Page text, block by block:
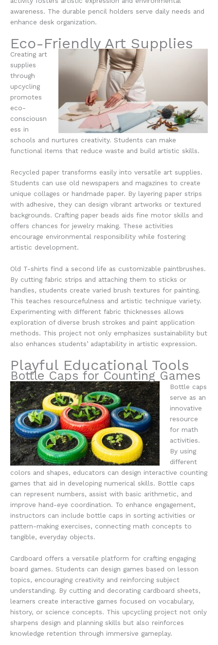
awareness. The durable pencil holders serve daily needs and
enhance desk organization.
Eco-Friendly Art Supplies
Creating art
supplies
through
upcycling
promotes
eco-
consciousn
ess in
schools and nurtures creativity. Students can make
functional items that reduce waste and build artistic skills.
Recycled paper transforms easily into versatile art supplies.
Students can use old newspapers and magazines to create
unique collages or handmade paper. By layering paper strips
with adhesive, they can design vibrant artworks or textured
backgrounds. Crafting paper beads aids fine motor skills and
offers chances for jewelry making. These activities
encourage environmental responsibility while fostering
artistic development.
Old T-shirts find a second life as customizable paintbrushes.
By cutting fabric strips and attaching them to sticks or
handles, students create varied brush textures for painting.
This teaches resourcefulness and artistic technique variety.
Experimenting with different fabric thicknesses allows
exploration of diverse brush strokes and paint application
methods. This project not only emphasizes sustainability but
also enhances students’ adaptability in artistic expression.
Playful Educational Tools
Bottle Caps for Counting Games
Bottle caps
serve as an
innovative
resource
for math
activities.
By using
different
colors and shapes, educators can design interactive counting
games that aid in developing numerical skills. Bottle caps
can represent numbers, assist with basic arithmetic, and
improve hand-eye coordination. To enhance engagement,
instructors can include bottle caps in sorting activities or
pattern-making exercises, connecting math concepts to
tangible, everyday objects.
Cardboard offers a versatile platform for crafting engaging
board games. Students can design games based on lesson
topics, encouraging creativity and reinforcing subject
understanding. By cutting and decorating cardboard sheets,
learners create interactive games focused on vocabulary,
history, or science concepts. This upcycling project not only
sharpens design and planning skills but also reinforces
knowledge retention through immersive gameplay.